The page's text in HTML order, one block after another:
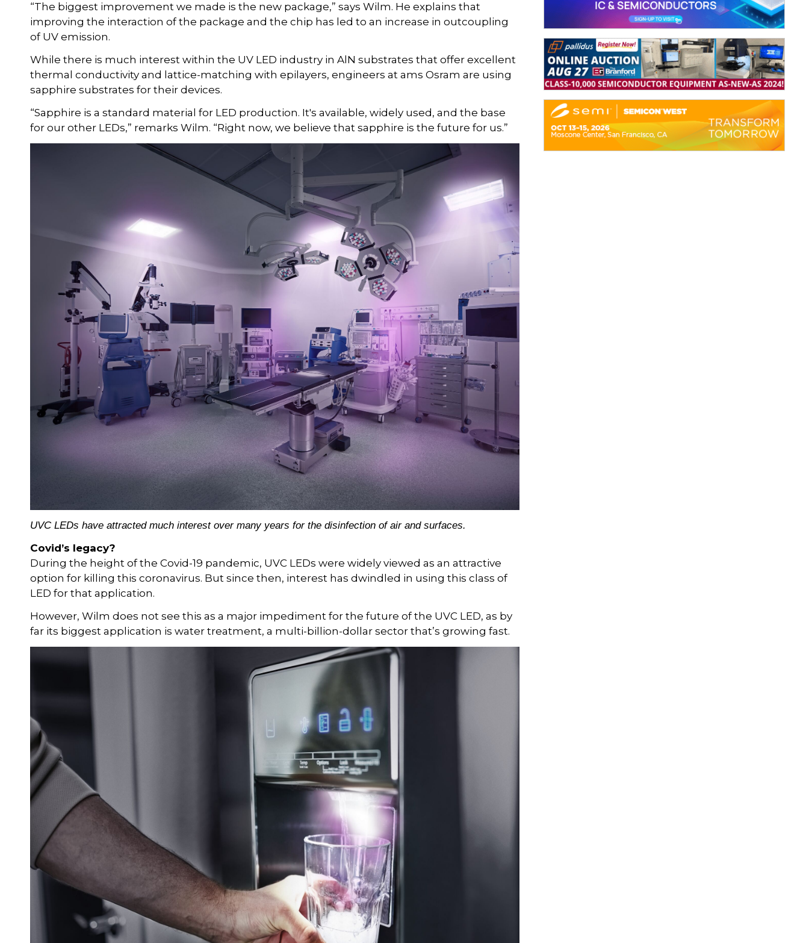
“The biggest improvement we made is the new package,” says Wilm. He explains that
improving the interaction of the package and the chip has led to an increase in outcoupling
of UV emission.
While there is much interest within the UV LED industry in AlN substrates that offer excellent
thermal conductivity and lattice-matching with epilayers, engineers at ams Osram are using
sapphire substrates for their devices.
“Sapphire is a standard material for LED production. It's available, widely used, and the base
for our other LEDs,” remarks Wilm. “Right now, we believe that sapphire is the future for us.”
UVC LEDs have attracted much interest over many years for the disinfection of air and surfaces.
Covid’s legacy?
During the height of the Covid-19 pandemic, UVC LEDs were widely viewed as an attractive
option for killing this coronavirus. But since then, interest has dwindled in using this class of
LED for that application.
However, Wilm does not see this as a major impediment for the future of the UVC LED, as by
far its biggest application is water treatment, a multi-billion-dollar sector that’s growing fast.